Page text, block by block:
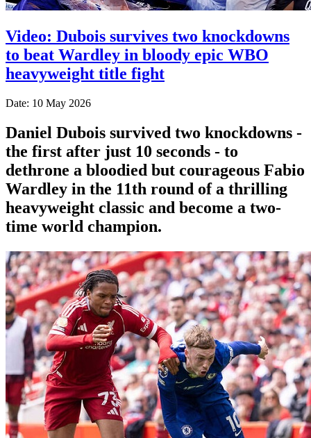
Video: Dubois survives two knockdowns
to beat Wardley in bloody epic WBO
heavyweight title fight
Date: 10 May 2026
Daniel Dubois survived two knockdowns -
the first after just 10 seconds - to
dethrone a bloodied but courageous Fabio
Wardley in the 11th round of a thrilling
heavyweight classic and become a two-
time world champion.